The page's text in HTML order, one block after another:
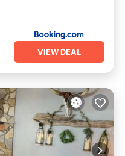
VIEW DEAL